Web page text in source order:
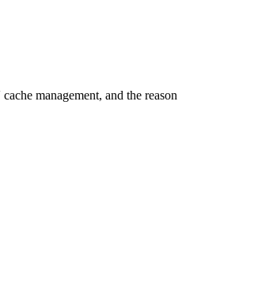
management, and the reason